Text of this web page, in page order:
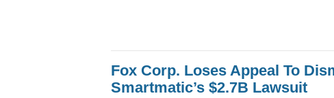
Fox Corp. Loses Appeal To
Smartmatic’s $2.7B Lawsuit